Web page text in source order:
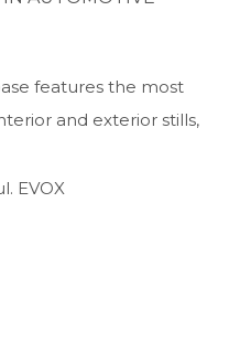
features the most
and exterior stills,
EVOX